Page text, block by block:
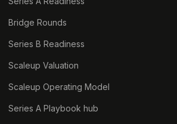
Bridge Rounds
Series B Readiness
Scaleup Valuation
Scaleup Operating Model
Series A Playbook hub